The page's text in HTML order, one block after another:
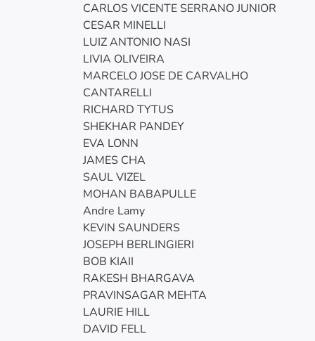
CARLOS VICENTE SERRANO JUNIOR
CESAR MINELLI
LUIZ ANTONIO NASI
LIVIA OLIVEIRA
MARCELO JOSE DE CARVALHO
CANTARELLI
RICHARD TYTUS
SHEKHAR PANDEY
EVA LONN
JAMES CHA
SAUL VIZEL
MOHAN BABAPULLE
Andre Lamy
KEVIN SAUNDERS
JOSEPH BERLINGIERI
BOB KIAII
RAKESH BHARGAVA
PRAVINSAGAR MEHTA
LAURIE HILL
DAVID FELL